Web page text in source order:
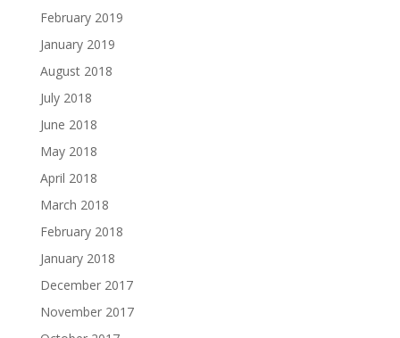
February 2019
January 2019
August 2018
July 2018
June 2018
May 2018
April 2018
March 2018
February 2018
January 2018
December 2017
November 2017